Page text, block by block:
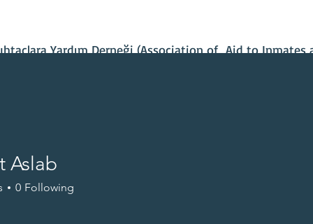
Yardım Derneği (Association of Aid to Inmates
Aslab
0 Following